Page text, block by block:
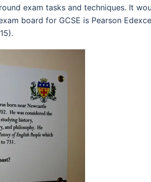
exam tasks and techniques. It
board for GCSE is Pearson